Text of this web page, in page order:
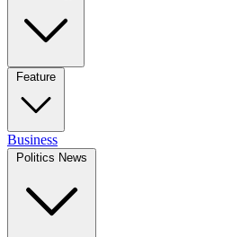
Feature
Business
Politics News